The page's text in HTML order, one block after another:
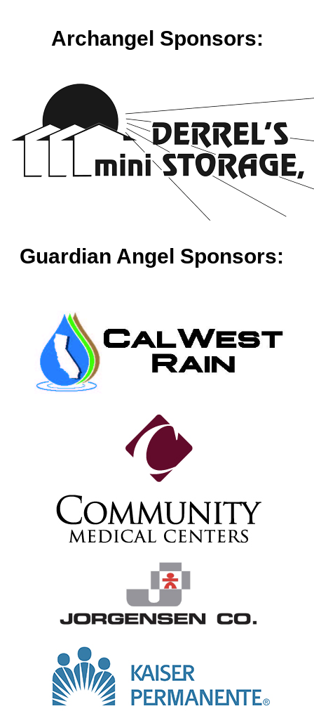
Archangel Sponsors:
Guardian Angel Sponsors: